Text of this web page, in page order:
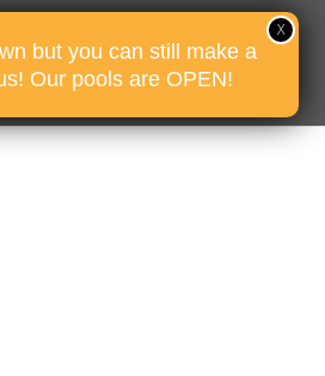
but you can still make a
Our pools are OPEN!